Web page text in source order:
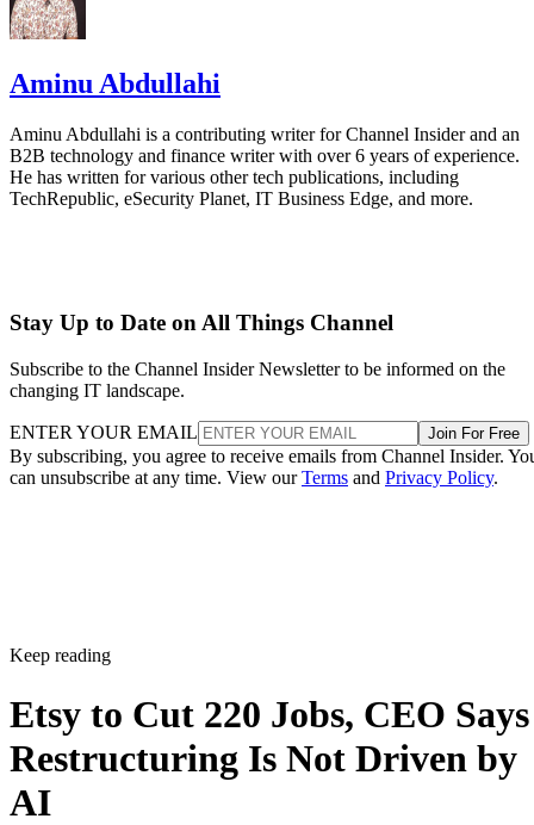
Aminu Abdullahi
Aminu Abdullahi is a contributing writer for Channel Insider and an
B2B technology and finance writer with over 6 years of experience.
He has written for various other tech publications, including
TechRepublic, eSecurity Planet, IT Business Edge, and more.
Stay Up to Date on All Things Channel
Subscribe to the Channel Insider Newsletter to be informed on the
changing IT landscape.
ENTER YOUR EMAIL Join For Free
By subscribing, you agree to receive emails from Channel Insider.
can unsubscribe at any time. View ourTerms and Privacy Policy.
Keep reading
Etsy to Cut 220 Jobs, CEO Says
Restructuring Is Not Driven by
AI